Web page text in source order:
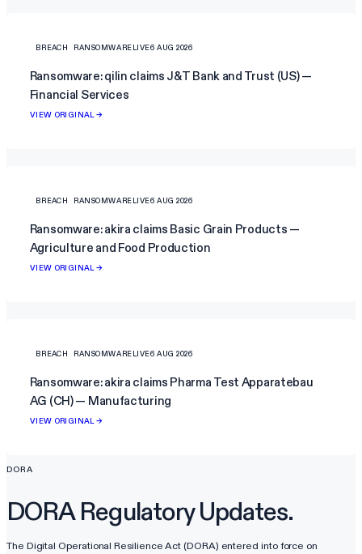
BREACH RANSOMWARELIVE6 AUG 2026
Ransomware: qilin claims J&T Bank and Trust (US) —
Financial Services
VIEW ORIGINAL →
BREACH RANSOMWARELIVE6 AUG 2026
Ransomware: akira claims Basic Grain Products —
Agriculture and Food Production
VIEW ORIGINAL →
BREACH RANSOMWARELIVE6 AUG 2026
Ransomware: akira claims Pharma Test Apparatebau
AG (CH) — Manufacturing
VIEW ORIGINAL →
DORA
DORA Regulatory Updates.
The Digital Operational Resilience Act (DORA) entered into force on